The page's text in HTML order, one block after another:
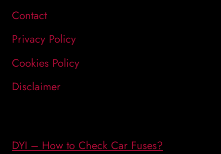
Contact
Privacy Policy
Cookies Policy
Disclaimer
DYI – How to Check Car Fuses?